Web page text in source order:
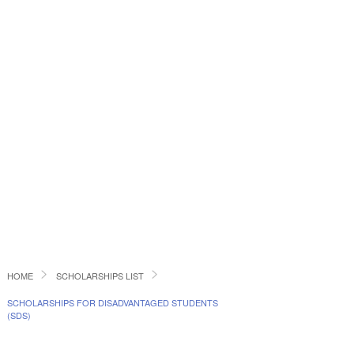
HOME SCHOLARSHIPS LIST
SCHOLARSHIPS FOR DISADVANTAGED STUDENTS
(SDS)